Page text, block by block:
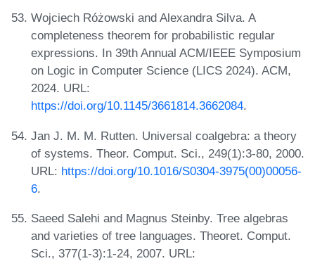
Wojciech Różowski and Alexandra Silva. A
completeness theorem for probabilistic regular
expressions. In 39th Annual ACM/IEEE Symposium
on Logic in Computer Science (LICS 2024). ACM,
2024. URL:
https://doi.org/10.1145/3661814.3662084.
Jan J. M. M. Rutten. Universal coalgebra: a theory
of systems. Theor. Comput. Sci., 249(1):3-80, 2000.
URL: https://doi.org/10.1016/S0304-3975(00)00056-
6.
Saeed Salehi and Magnus Steinby. Tree algebras
and varieties of tree languages. Theoret. Comput.
Sci., 377(1-3):1-24, 2007. URL: